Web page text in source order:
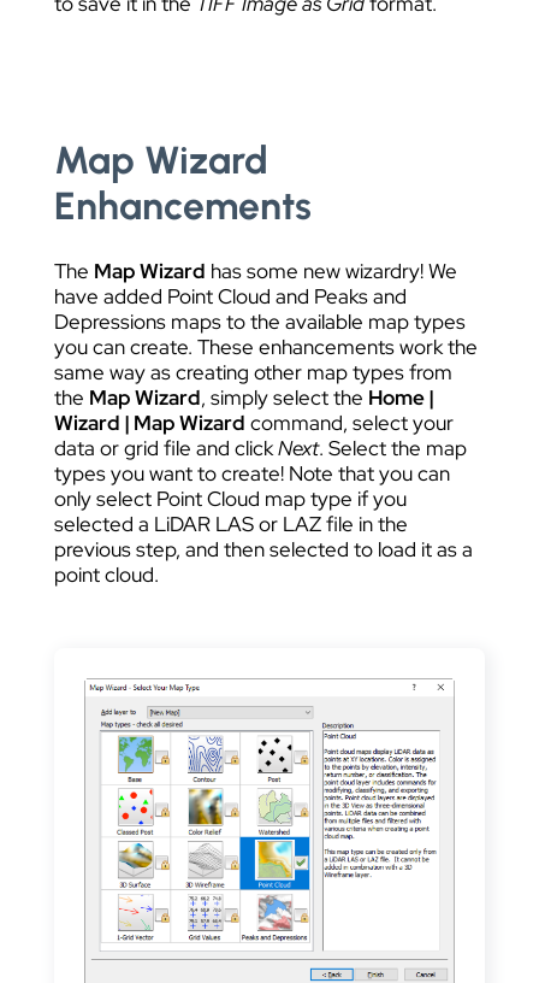
Map Wizard
Enhancements
The Map Wizard has some new wizardry! We
have added Point Cloud and Peaks and
Depressions maps to the available map types
you can create. These enhancements work the
same way as creating other map types from
the Map Wizard, simply select the Home |
Wizard | Map Wizard command, select your
data or grid file and clickNext. Select the map
types you want to create! Note that you can
only select Point Cloud map type if you
selected a LiDAR LAS or LAZ file in the
previous step, and then selected to load it as a
point cloud.